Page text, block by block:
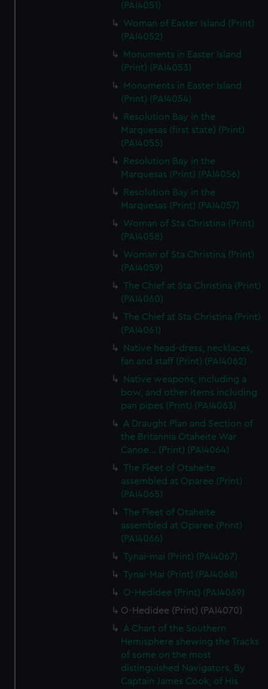
(PAI4051)
Woman of Easter Island (Print)
(PAI4052)
Monuments in Easter Island
(Print) (PAI4053)
Monuments in Easter Island
(Print) (PAI4054)
Resolution Bay in the
Marquesas (first state) (Print)
(PAI4055)
Resolution Bay in the
Marquesas (Print) (PAI4056)
Resolution Bay in the
Marquesas (Print) (PAI4057)
Woman of Sta Christina (Print)
(PAI4058)
Woman of Sta Christina (Print)
(PAI4059)
The Chief at Sta Christina (Print)
(PAI4060)
The Chief at Sta Christina (Print)
(PAI4061)
Native head-dress, necklaces,
fan and staff (Print) (PAI4062)
Native weapons, including a
bow, and other items including
pan pipes (Print) (PAI4063)
A Draught Plan and Section of
the Britannia Otaheite War
Canoe... (Print) (PAI4064)
The Fleet of Otaheite
assembled at Oparee (Print)
(PAI4065)
The Fleet of Otaheite
assembled at Oparee (Print)
(PAI4066)
Tynai-mai (Print) (PAI4067)
Tynai-Mai (Print) (PAI4068)
O-Hedidee (Print) (PAI4069)
O-Hedidee (Print) (PAI4070)
A Chart of the Southern
Hemisphere shewing the Tracks
of some on the most
distinguished Navigators, By
Captain James Cook, of His